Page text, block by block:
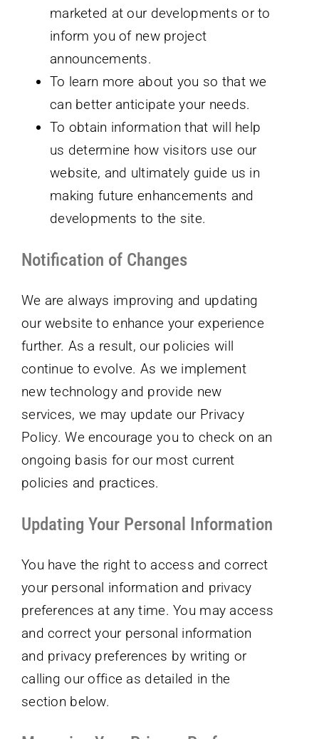
marketed at our developments or to
inform you of new project
announcements.
To learn more about you so that we
can better anticipate your needs.
To obtain information that will help
us determine how visitors use our
website, and ultimately guide us in
making future enhancements and
developments to the site.
Notification of Changes
We are always improving and updating
our website to enhance your experience
further. As a result, our policies will
continue to evolve. As we implement
new technology and provide new
services, we may update our Privacy
Policy. We encourage you to check on an
ongoing basis for our most current
policies and practices.
Updating Your Personal Information
You have the right to access and correct
your personal information and privacy
preferences at any time. You may access
and correct your personal information
and privacy preferences by writing or
calling our office as detailed in the
section below.